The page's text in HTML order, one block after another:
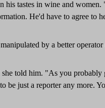
his tastes in wine and
He'd have to agree to
by a better
told him. "As you probably
be just a reporter any more.